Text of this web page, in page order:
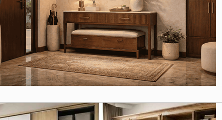
Interior Design, Modular Kitchens, Interior Design,
Furniture & Storage Solutions IKEA India Modular
Home Interiors Interior Design Services Tile